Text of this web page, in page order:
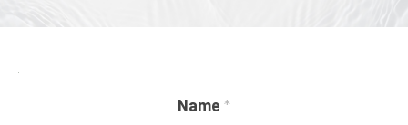
Company
Name *